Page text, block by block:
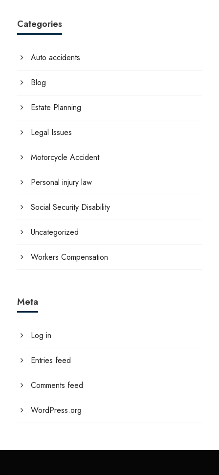
Categories
Auto accidents
Blog
Estate Planning
Legal Issues
Motorcycle Accident
Personal injury law
Social Security Disability
Uncategorized
Workers Compensation
Meta
Log in
Entries feed
Comments feed
WordPress.org